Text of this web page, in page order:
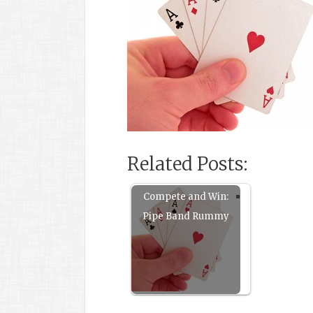
Related Posts:
Compete and Win:
Pipe Band Rummy